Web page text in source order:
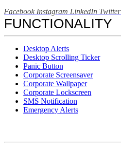
Facebook Instagram LinkedIn Twitter
FUNCTIONALITY
Desktop Alerts
Desktop Scrolling Ticker
Panic Button
Corporate Screensaver
Corporate Wallpaper
Corporate Lockscreen
SMS Notification
Emergency Alerts